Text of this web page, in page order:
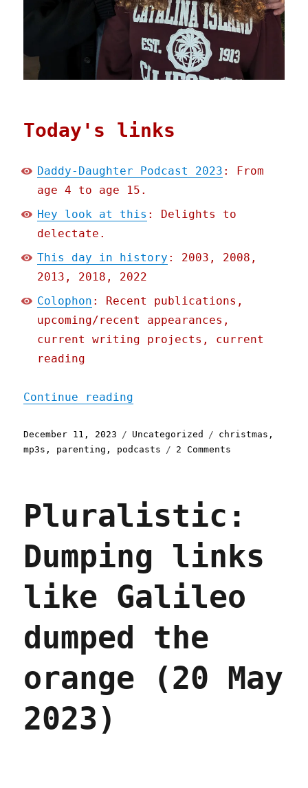
Today's links
Daddy-Daughter Podcast 2023 : From
age 4 to age 15.
Hey look at this : Delights to
delectate.
This day in history : 2003, 2008,
2013, 2018, 2022
Colophon : Recent publications,
upcoming/recent appearances,
current writing projects, current
reading
Continue reading
Posted
on
December 11, 2023 Categories
Uncategorized Tags
christmas ,
mp3s , parenting , podcasts 2 Comments
2023
Dec
2023)
Pluralistic:
Dumping links
like Galileo
dumped the
orange (20 May
2023)